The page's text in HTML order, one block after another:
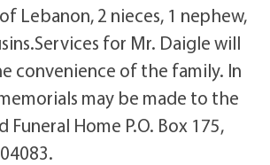
Lebanon, 2 nieces, 1 nephew,
for Mr. Daigle will
convenience of the family. In
may be made to the
Funeral Home P.O. Box 175,